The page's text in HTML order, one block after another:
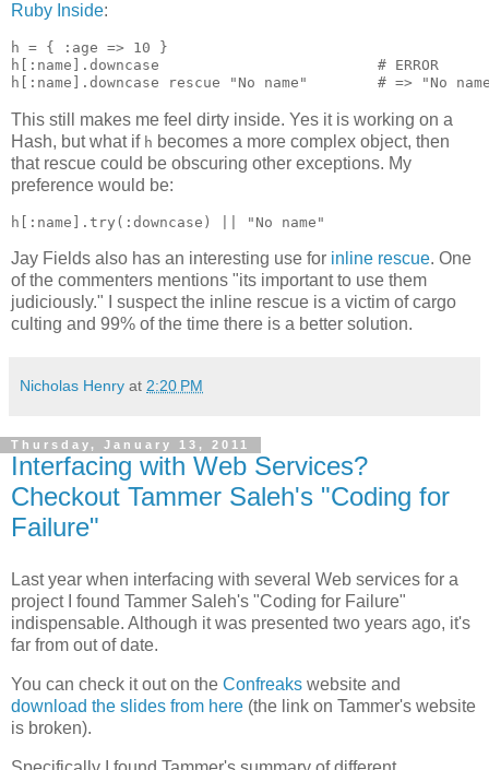
Ruby Inside:
h = { :age => 10 }
h[:name].downcase                         # ERROR
This still makes me feel dirty inside. Yes it is working on a
Hash, but what if h becomes a more complex object, then
that rescue could be obscuring other exceptions. My
preference would be:
Jay Fields also has an interesting use for inline rescue. One
of the commenters mentions "its important to use them
judiciously." I suspect the inline rescue is a victim of cargo
culting and 99% of the time there is a better solution.
Nicholas Henry at 2:20 PM
Thursday, January 13, 2011
Interfacing with Web Services?
Checkout Tammer Saleh's "Coding for
Failure"
Last year when interfacing with several Web services for a
project I found Tammer Saleh's "Coding for Failure"
indispensable. Although it was presented two years ago, it's
far from out of date.
You can check it out on the Confreaks website and
download the slides from here (the link on Tammer's website
is broken).